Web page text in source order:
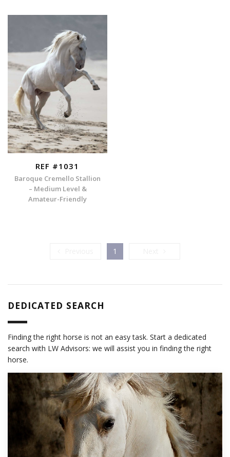
REF #1031
Baroque Cremello Stallion
– Medium Level &
Amateur-Friendly
Previous
1
DEDICATED SEARCH
Finding the right horse is not an easy task. Start a dedicated
search with LW Advisors: we will assist you in finding the right
horse.